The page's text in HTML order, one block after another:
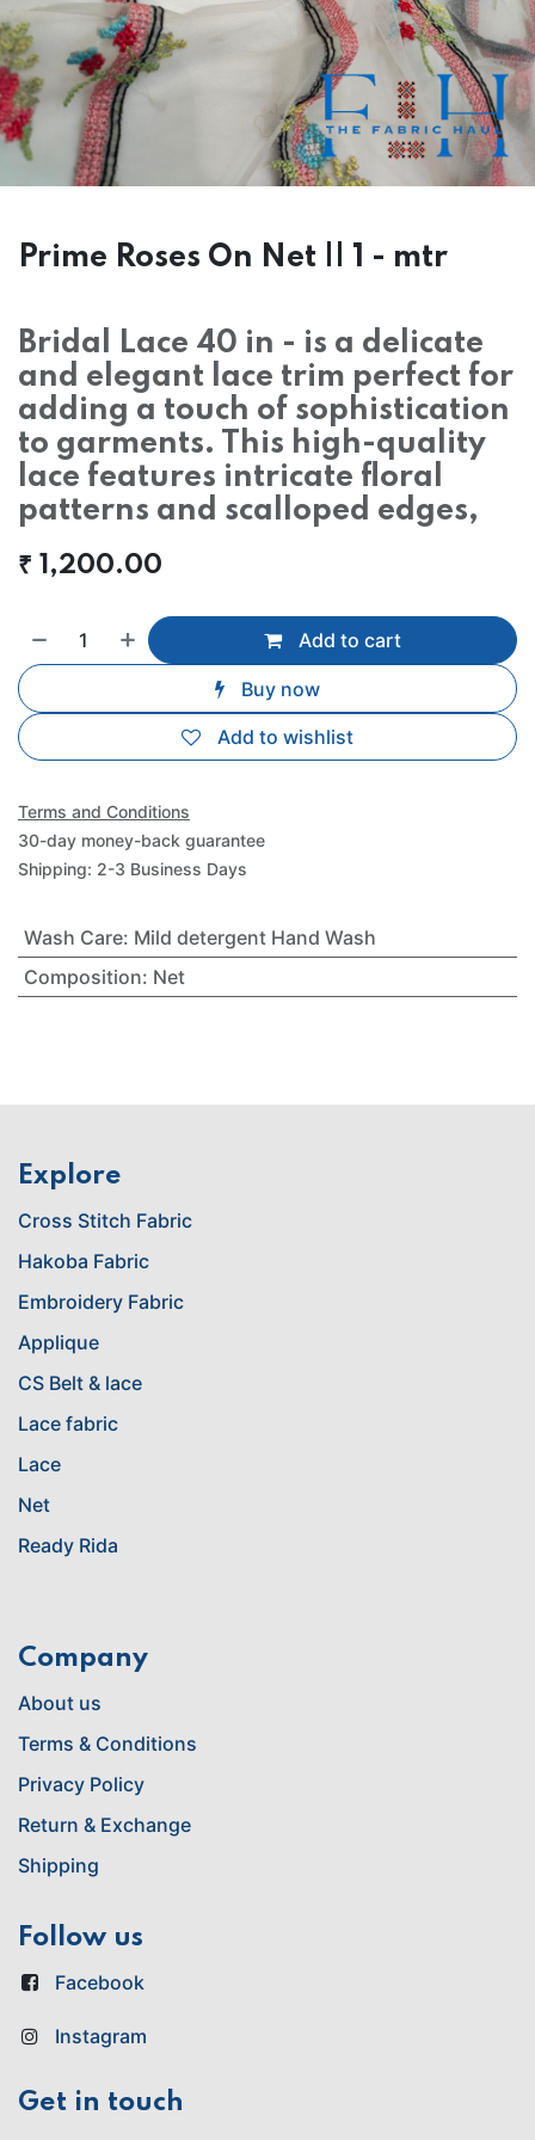
Prime Roses On Net || 1 - mtr
Bridal Lace 40 in - is a delicate
and elegant lace trim perfect for
adding a touch of sophistication
to garments. This high-quality
lace features intricate floral
patterns and scalloped edges,
₹ 1,200.00
Add to cart
Buy now
Add to wishlist
Terms and Conditions
30-day money-back guarantee
Shipping: 2-3 Business Days
Wash Care: Mild detergent Hand Wash
Composition: Net
Explore
Cross Stitch Fabric
Hakoba Fabric
Embroidery Fabric
Applique
CS Belt & lace
Lace fabric
Lace
Net
Ready Rida
Company
About us
Terms & Conditions
Privacy Policy
Return & Exchange
Shipping
Follow us
Facebook
Instagram
Get in touch